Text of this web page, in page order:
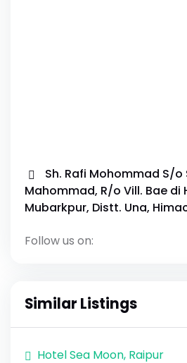
Sh. Rafi Mohommad S/o
Mahommad, R/o Vill. Bae di
Mubarkpur, Distt. Una,
Follow us on:
Similar Listings
Hotel Sea Moon, Raipur